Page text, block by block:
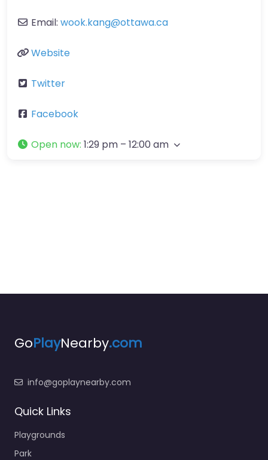
Email: wook.kang@ottawa.ca
Website
Twitter
Facebook
Open now: 1:29 pm – 12:00 am
GoPlayNearby.com
info@goplaynearby.com
Quick Links
Playgrounds
Park